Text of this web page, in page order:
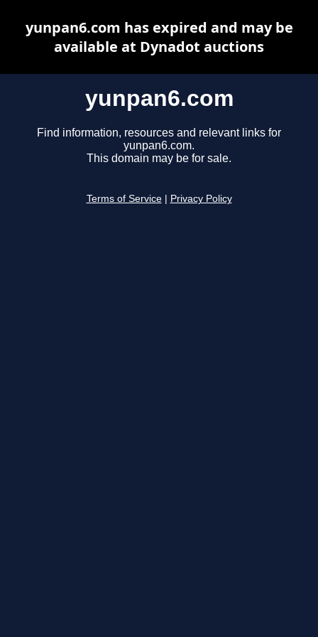
yunpan6.com
Find information, resources and relevant links for
yunpan6.com.
This domain may be for sale.
Terms of Service Privacy Policy
yunpan6.com has expired and may be
available at Dynadot auctions